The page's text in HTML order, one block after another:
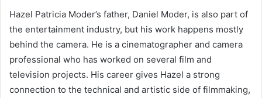
Hazel Patricia Moder’s father, Daniel Moder, is also part of
the entertainment industry, but his work happens mostly
behind the camera. He is a cinematographer and camera
professional who has worked on several film and
television projects. His career gives Hazel a strong
connection to the technical and artistic side of filmmaking,